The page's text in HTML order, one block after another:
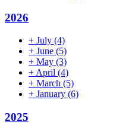
2026
+ July (4)
+ June (5)
+ May (3)
+ April (4)
+ March (5)
+ January (6)
2025